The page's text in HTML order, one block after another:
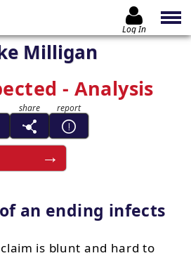
Log In
Milligan
- Analysis
an ending infects
is blunt and hard to